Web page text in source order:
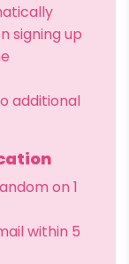
signing up
additional
on 1
within 5